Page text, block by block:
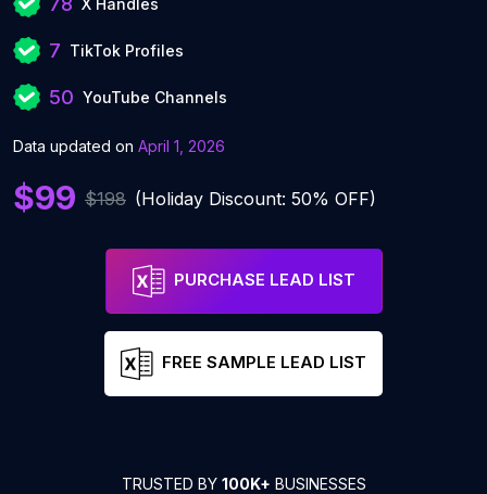
X Handles
7 TikTok Profiles
50 YouTube Channels
Data updated on April 1, 2026
$99 $198 (Holiday Discount: 50% OFF)
PURCHASE LEAD LIST
FREE SAMPLE LEAD LIST
TRUSTED BY 100K+ BUSINESSES